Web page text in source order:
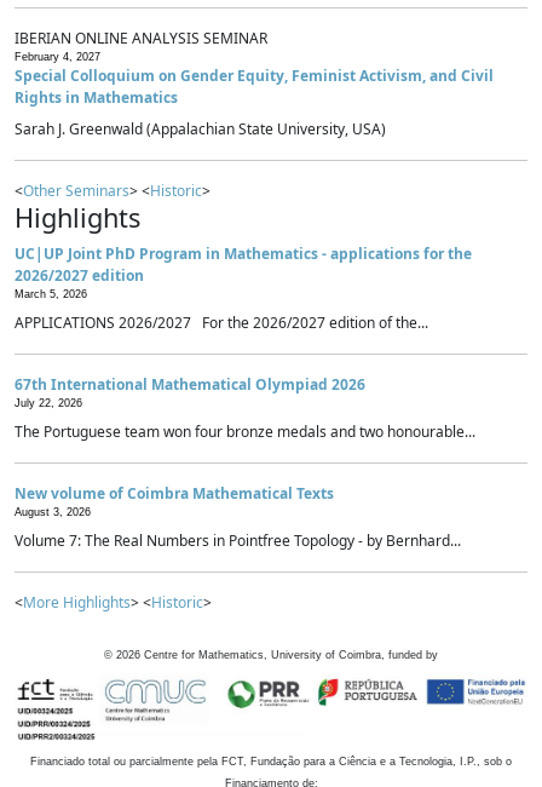
IBERIAN ONLINE ANALYSIS SEMINAR
February 4, 2027
Special Colloquium on Gender Equity, Feminist Activism, and Civil
Rights in Mathematics
Sarah J. Greenwald (Appalachian State University, USA)
<Other Seminars> <Historic>
Highlights
UC|UP Joint PhD Program in Mathematics - applications for the
2026/2027 edition
March 5, 2026
APPLICATIONS 2026/2027 For the 2026/2027 edition of the...
67th International Mathematical Olympiad 2026
July 22, 2026
The Portuguese team won four bronze medals and two honourable...
New volume of Coimbra Mathematical Texts
August 3, 2026
Volume 7: The Real Numbers in Pointfree Topology - by Bernhard...
<More Highlights> <Historic>
© 2026 Centre for Mathematics, University of Coimbra, funded by
Financiado total ou parcialmente pela FCT, Fundação para a Ciência e a Tecnologia, I.P., sob o
Financiamento de: